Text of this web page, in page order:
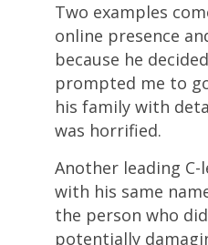
Two examples
online presence
because he
prompted me to
his family with
was horrified.
Another leading
with his same
the person who
potentially